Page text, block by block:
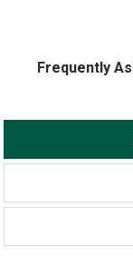
Frequently